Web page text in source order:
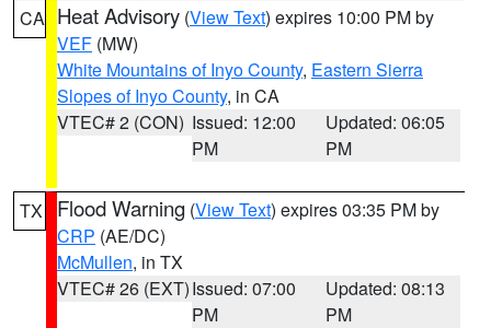
CA Heat Advisory (View Text) expires 10:00 PM by
VEF (MW)
White Mountains of Inyo County, Eastern Sierra
Slopes of Inyo County, in CA
VTEC# 2 (CON) Issued: 12:00
PM
Updated: 06:05
PM
TX Flood Warning (View Text) expires 03:35 PM by
CRP (AE/DC)
McMullen, in TX
VTEC# 26 (EXT)Issued: 07:00
PM
Updated: 08:13
PM